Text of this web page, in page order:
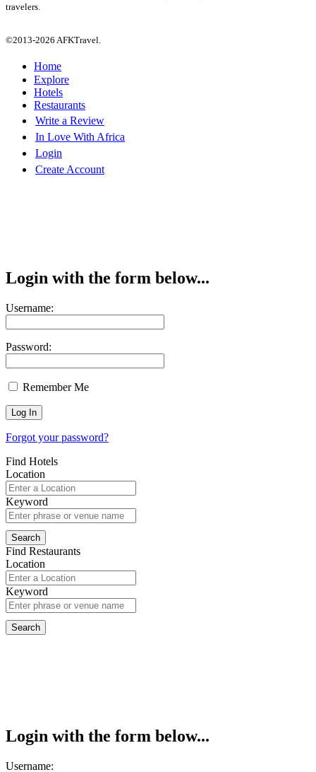
travelers.
©2013-2026 AFKTravel.
Home
Explore
Hotels
Restaurants
Write a Review
In Love With Africa
Login
Create Account
Login with the form below...
Username:
Password:
Remember Me
Forgot your password?
Find Hotels
Location
Keyword
Find Restaurants
Location
Keyword
Login with the form below...
Username: